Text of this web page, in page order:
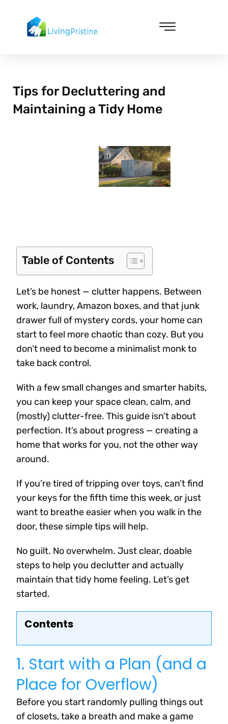
content
Tips for Decluttering and
Maintaining a Tidy Home
Table of Contents
Let’s be honest — clutter happens. Between
work, laundry, Amazon boxes, and that junk
drawer full of mystery cords, your home can
start to feel more chaotic than cozy. But you
don’t need to become a minimalist monk to
take back control.
With a few small changes and smarter habits,
you can keep your space clean, calm, and
(mostly) clutter-free. This guide isn’t about
perfection. It’s about progress — creating a
home that works for you, not the other way
around.
If you’re tired of tripping over toys, can’t find
your keys for the fifth time this week, or just
want to breathe easier when you walk in the
door, these simple tips will help.
No guilt. No overwhelm. Just clear, doable
steps to help you declutter and actually
maintain that tidy home feeling. Let’s get
started.
Contents
1. Start with a Plan (and a
Place for Overflow)
Before you start randomly pulling things out
of closets, take a breath and make a game